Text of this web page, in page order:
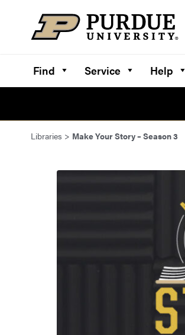
Find Service Help
Libraries > Make Your Story – Season 3